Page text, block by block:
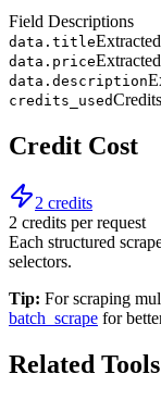
Field Descriptions
data.title
data.price
data.description
credits_used
Credit Cost
2 credits
2 credits per request
Each structured
selectors.
Tip: For scraping
batch_scrape for
Related Tools